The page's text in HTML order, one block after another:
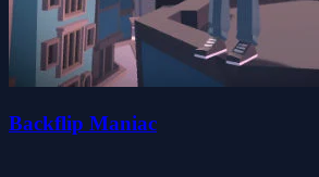
Backflip Maniac